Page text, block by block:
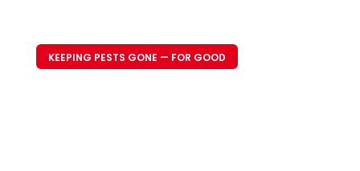
KEEPING PESTS GONE — FOR GOOD